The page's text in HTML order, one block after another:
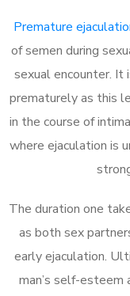
Premature
of semen during
sexual encounter. It
prematurely as this
in the course of
where ejaculation is
The duration one
as both sex
early ejaculation.
man’s self-esteem